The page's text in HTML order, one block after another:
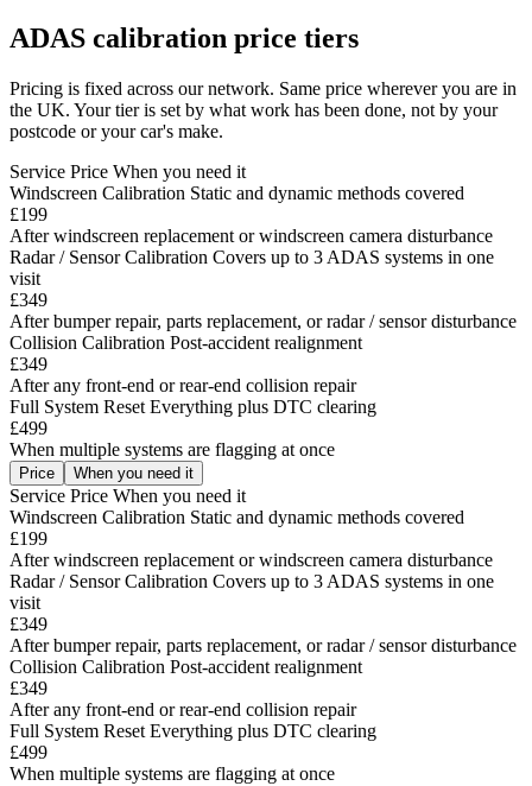
ADAS calibration price tiers
Pricing is fixed across our network. Same price wherever you are in
the UK. Your tier is set by what work has been done, not by your
postcode or your car's make.
Service Price When you need it
Windscreen Calibration Static and dynamic methods covered
£199
After windscreen replacement or windscreen camera disturbance
Radar / Sensor Calibration Covers up to 3 ADAS systems in one
visit
£349
After bumper repair, parts replacement, or radar / sensor disturbance
Collision Calibration Post-accident realignment
£349
After any front-end or rear-end collision repair
Full System Reset Everything plus DTC clearing
£499
When multiple systems are flagging at once
Price When you need it
Service Price When you need it
Windscreen Calibration Static and dynamic methods covered
£199
After windscreen replacement or windscreen camera disturbance
Radar / Sensor Calibration Covers up to 3 ADAS systems in one
visit
£349
After bumper repair, parts replacement, or radar / sensor disturbance
Collision Calibration Post-accident realignment
£349
After any front-end or rear-end collision repair
Full System Reset Everything plus DTC clearing
£499
When multiple systems are flagging at once